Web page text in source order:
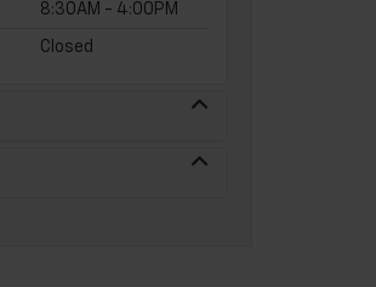
8:30AM - 4:00PM
Closed